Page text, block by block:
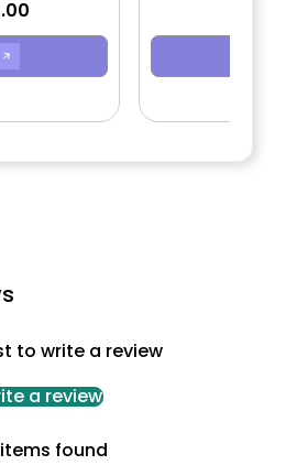
to write a review
a review
found